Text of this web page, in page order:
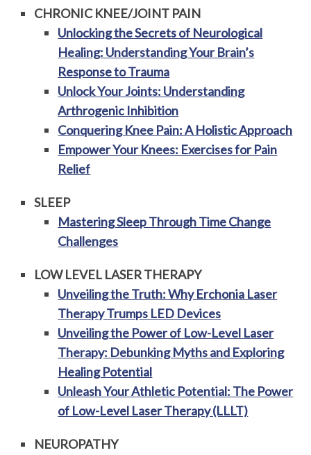
CHRONIC KNEE/JOINT PAIN
Unlocking the Secrets of Neurological
Healing: Understanding Your Brain’s
Response to Trauma
Unlock Your Joints: Understanding
Arthrogenic Inhibition
Conquering Knee Pain: A Holistic Approach
Empower Your Knees: Exercises for Pain
Relief
SLEEP
Mastering Sleep Through Time Change
Challenges
LOW LEVEL LASER THERAPY
Unveiling the Truth: Why Erchonia Laser
Therapy Trumps LED Devices
Unveiling the Power of Low-Level Laser
Therapy: Debunking Myths and Exploring
Healing Potential
Unleash Your Athletic Potential: The Power
of Low-Level Laser Therapy (LLLT)
NEUROPATHY